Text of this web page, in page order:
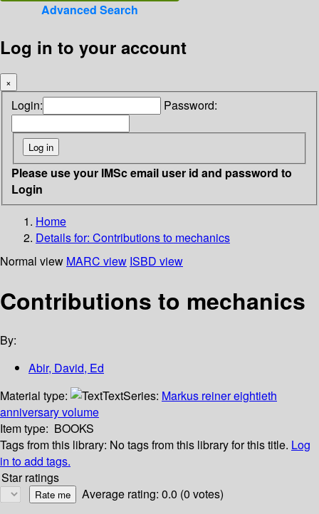
Advanced Search
Log in to your account
×
Login: Password:
Please use your IMSc email user id and password to
Login
Home
Details for: Contributions to mechanics
Normal view MARC view ISBD view
Contributions to mechanics
By:
Abir, David, Ed
Material type:
TextSeries: Markus reiner eightieth
anniversary volume
Item type: BOOKS
Tags from this library: No tags from this library for this title. Log
in to add tags.
Star ratings
Average rating: 0.0 (0 votes)